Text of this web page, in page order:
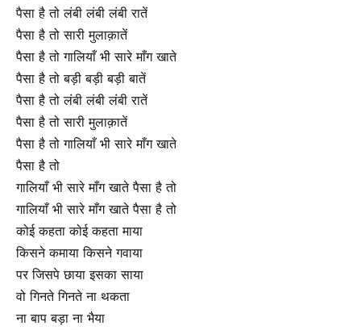
पैसा है तो लंबी लंबी लंबी रातें
पैसा है तो सारी मुलाक़ातें
पैसा है तो गालियाँ भी सारे माँग खाते
पैसा है तो बड़ी बड़ी बड़ी बातें
पैसा है तो लंबी लंबी लंबी रातें
पैसा है तो सारी मुलाक़ातें
पैसा है तो गालियाँ भी सारे माँग खाते
पैसा है तो
गालियाँ भी सारे माँग खाते पैसा है तो
गालियाँ भी सारे माँग खाते पैसा है तो
कोई कहता कोई कहता माया
किसने कमाया किसने गवाया
पर जिसपे छाया इसका साया
वो गिनते गिनते ना थकता
ना बाप बड़ा ना भैया